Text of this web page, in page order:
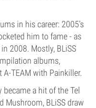
in his career: 2005’s
him to fame - as
2008. Mostly, BLiSS
albums,
TEAM with Painkiller.
a hit of the Tel
Mushroom, BLiSS draw